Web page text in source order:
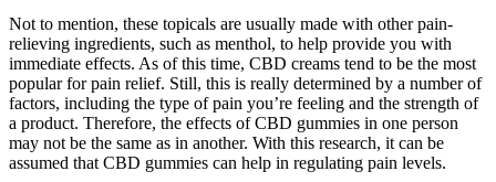
Not to mention, these topicals are usually made with other pain-
relieving ingredients, such as menthol, to help provide you with
immediate effects. As of this time, CBD creams tend to be the most
popular for pain relief. Still, this is really determined by a number of
factors, including the type of pain you’re feeling and the strength of
a product. Therefore, the effects of CBD gummies in one person
may not be the same as in another. With this research, it can be
assumed that CBD gummies can help in regulating pain levels.